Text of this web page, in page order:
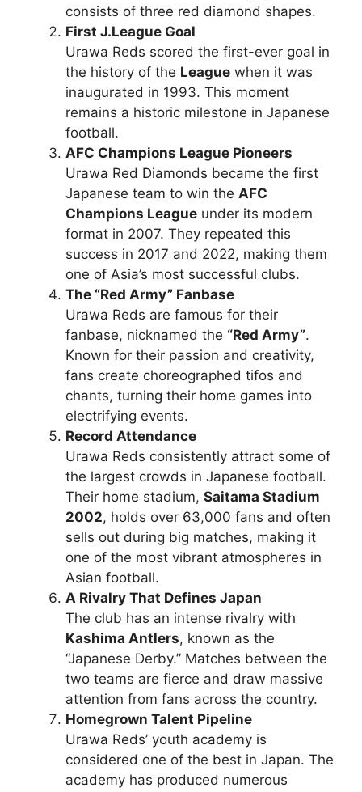
consists of three red diamond shapes.
First J.League Goal
Urawa Reds scored the first-ever goal in
the history of the League when it was
inaugurated in 1993. This moment
remains a historic milestone in Japanese
football.
AFC Champions League Pioneers
Urawa Red Diamonds became the first
Japanese team to win the AFC
Champions League under its modern
format in 2007. They repeated this
success in 2017 and 2022, making them
one of Asia’s most successful clubs.
The “Red Army” Fanbase
Urawa Reds are famous for their
fanbase, nicknamed the “Red Army”.
Known for their passion and creativity,
fans create choreographed tifos and
chants, turning their home games into
electrifying events.
Record Attendance
Urawa Reds consistently attract some of
the largest crowds in Japanese football.
Their home stadium, Saitama Stadium
2002, holds over 63,000 fans and often
sells out during big matches, making it
one of the most vibrant atmospheres in
Asian football.
A Rivalry That Defines Japan
The club has an intense rivalry with
Kashima Antlers, known as the
“Japanese Derby.” Matches between the
two teams are fierce and draw massive
attention from fans across the country.
Homegrown Talent Pipeline
Urawa Reds’ youth academy is
considered one of the best in Japan. The
academy has produced numerous